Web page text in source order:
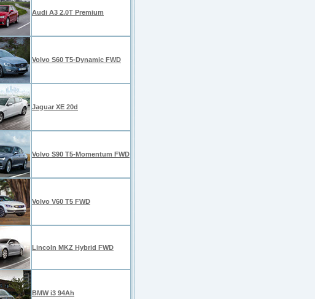
Audi A3 2.0T Premium
Volvo S60 T5-Dynamic FWD
Jaguar XE 20d
Volvo S90 T5-Momentum FWD
Volvo V60 T5 FWD
Lincoln MKZ Hybrid FWD
BMW i3 94Ah